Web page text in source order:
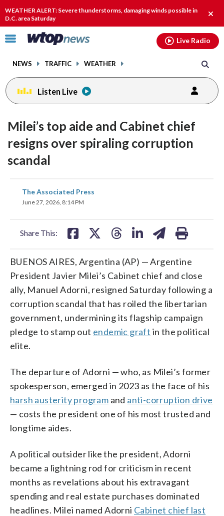
WEATHER ALERT: Severe thunderstorms, damaging winds possible in
D.C. area Saturday
alert.
Click
toggle
menu.
NEWS TRAFFIC WEATHER
Live Radio
Listen Live
Milei’s top aide and Cabinet chief
resigns over spiraling corruption
scandal
The Associated Press
June 27, 2026, 8:14 PM
Share This:
share
on
BUENOS AIRES, Argentina (AP) — Argentine
President Javier Milei’s Cabinet chief and close
ally, Manuel Adorni, resigned Saturday following a
corruption scandal that has roiled the libertarian
government, undermining its flagship campaign
pledge to stamp out endemic graft in the political
elite.
The departure of Adorni — who, as Milei’s former
spokesperson, emerged in 2023 as the face of his
harsh austerity program and anti-corruption drive
— costs the president one of his most trusted and
longtime aides.
A political outsider like the president, Adorni
became a lightning rod for criticism in recent
months as revelations about his extravagant
spending and real estate purchases dominated
headlines. Milei named Adorni Cabinet chief last